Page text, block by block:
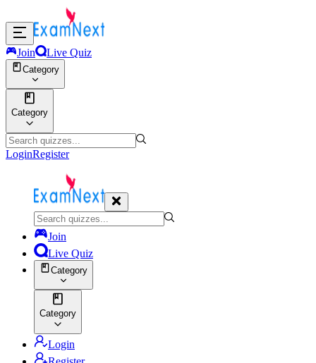
Join Live Quiz
Category
Category
LoginRegister
Join
Live Quiz
Category
Category
Login